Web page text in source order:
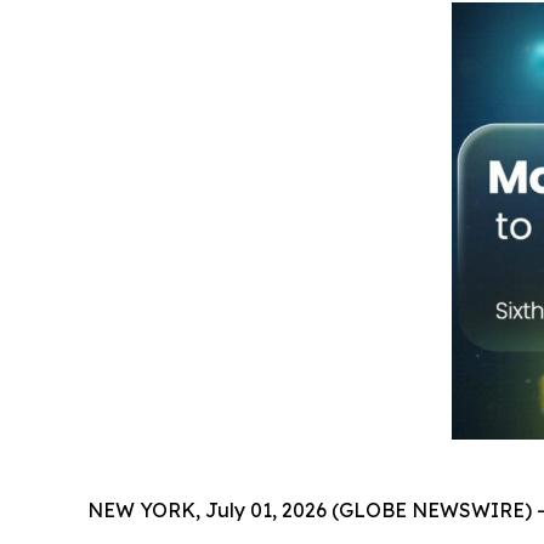
NEW YORK, July 01, 2026 (GLOBE NEWSWIRE)